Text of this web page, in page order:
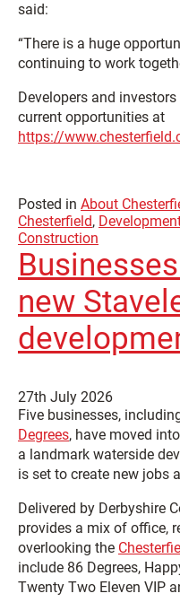
said:
“There is a huge
continuing to work
Developers and
current opportunities at
https://
Posted in About
Chesterfield,
Construction
new
27th July 2026
Five businesses,
Degrees, have moved
a landmark waterside
is set to create new jobs
Delivered by Derbyshire
provides a mix of office,
overlooking the
include 86 Degrees,
Twenty Two Eleven VIP